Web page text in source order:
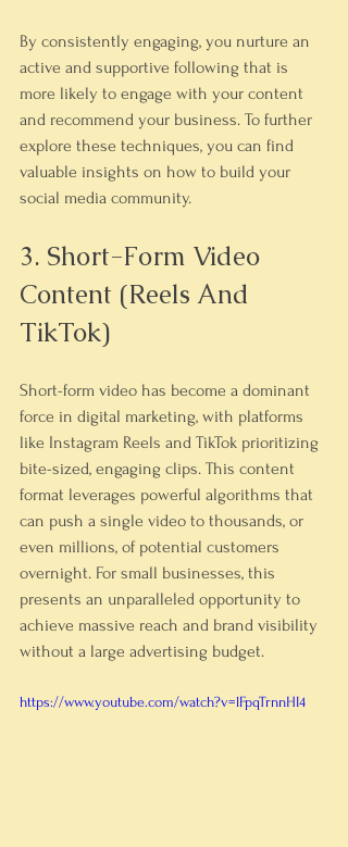
By consistently engaging, you nurture an
active and supportive following that is
more likely to engage with your content
and recommend your business. To further
explore these techniques, you can find
valuable insights on how to build your
social media community.
3. Short-Form Video
Content (Reels And
TikTok)
Short-form video has become a dominant
force in digital marketing, with platforms
like Instagram Reels and TikTok prioritizing
bite-sized, engaging clips. This content
format leverages powerful algorithms that
can push a single video to thousands, or
even millions, of potential customers
overnight. For small businesses, this
presents an unparalleled opportunity to
achieve massive reach and brand visibility
without a large advertising budget.
https://www.youtube.com/watch?v=lFpqTrnnHI4